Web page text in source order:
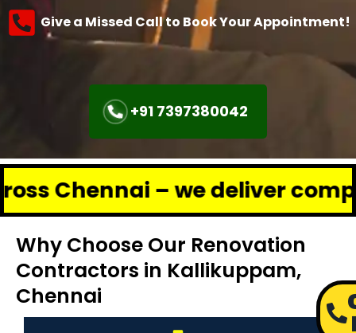
Give a Missed Call to Book Your Appointment!
+91 7397380042
– we deliver complete
Why Choose Our Renovation
Contractors in Kallikuppam,
Chennai